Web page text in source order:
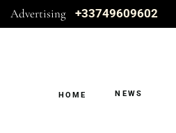
Advertising +33749609602
HOME NEWS